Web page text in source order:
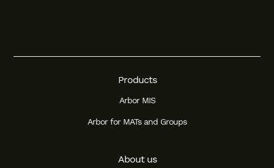
Products
Arbor MIS
Arbor for MATs and Groups
About us